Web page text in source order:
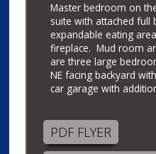
Master bedroom on
suite with attached
expandable eating
fireplace. Mud room
are three large
NE facing backyard
car garage with
PDF FLYER